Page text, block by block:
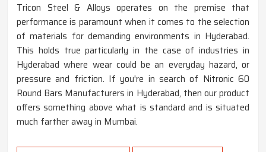
Tricon Steel & Alloys operates on the premise that
performance is paramount when it comes to the selection
of materials for demanding environments in Hyderabad.
This holds true particularly in the case of industries in
Hyderabad where wear could be an everyday hazard, or
pressure and friction. If you're in search of Nitronic 60
Round Bars Manufacturers in Hyderabad, then our product
offers something above what is standard and is situated
much farther away in Mumbai.